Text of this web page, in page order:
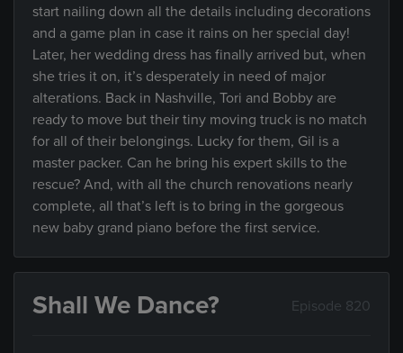
start nailing down all the details including decorations
and a game plan in case it rains on her special day!
Later, her wedding dress has finally arrived but, when
she tries it on, it’s desperately in need of major
alterations. Back in Nashville, Tori and Bobby are
ready to move but their tiny moving truck is no match
for all of their belongings. Lucky for them, Gil is a
master packer. Can he bring his expert skills to the
rescue? And, with all the church renovations nearly
complete, all that’s left is to bring in the gorgeous
new baby grand piano before the first service.
Shall We Dance? Episode 820